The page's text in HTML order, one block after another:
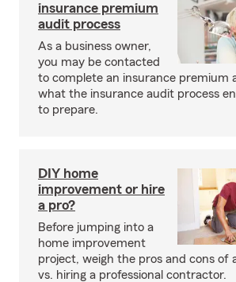
insurance premium
audit process
As a business owner,
you may be contacted
to complete an insurance premium
what the insurance audit process
to prepare.
DIY home
improvement or hire
a pro?
Before jumping into a
home improvement
project, weigh the pros and cons of
vs. hiring a professional contractor.